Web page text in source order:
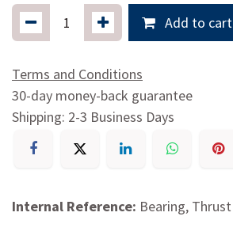
Add to cart
Terms and Conditions
30-day money-back guarantee
Shipping: 2-3 Business Days
Internal Reference: Bearing, Thrust